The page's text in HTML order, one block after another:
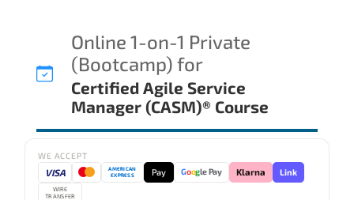
Online 1-on-1 Private
(Bootcamp) for
Certified Agile Service
Manager (CASM)® Course
WE ACCEPT
VISA
AMERICAN
EXPRESS
Pay Google Pay Klarna Link
WIRE
TRANSFER